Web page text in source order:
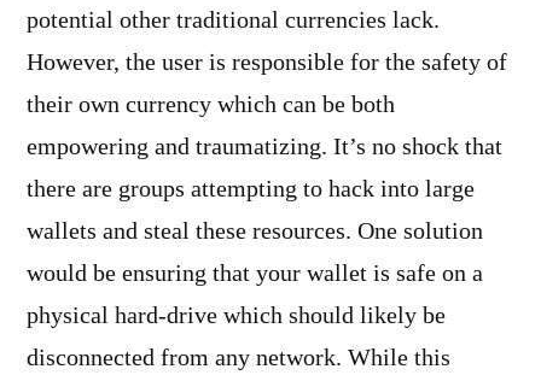
potential other traditional currencies lack.
However, the user is responsible for the safety of
their own currency which can be both
empowering and traumatizing. It’s no shock that
there are groups attempting to hack into large
wallets and steal these resources. One solution
would be ensuring that your wallet is safe on a
physical hard-drive which should likely be
disconnected from any network. While this